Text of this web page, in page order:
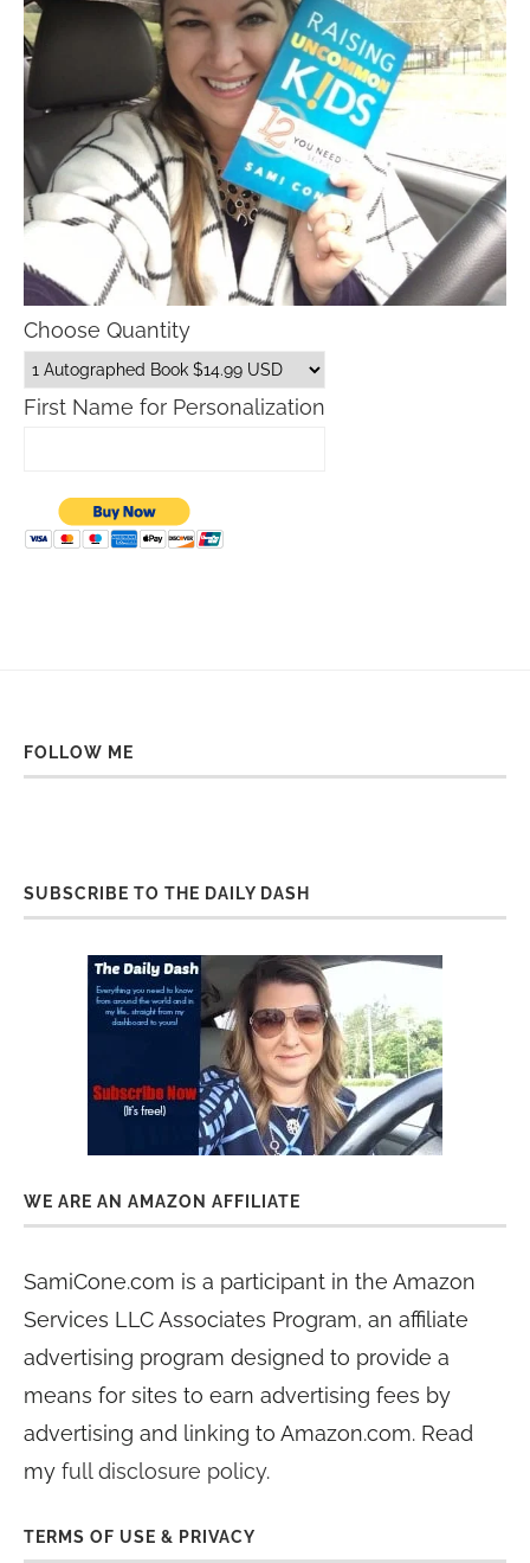
Choose Quantity
First Name for Personalization
FOLLOW ME
SUBSCRIBE TO THE DAILY DASH
WE ARE AN AMAZON AFFILIATE
SamiCone.com is a participant in the Amazon
Services LLC Associates Program, an affiliate
advertising program designed to provide a
means for sites to earn advertising fees by
advertising and linking to Amazon.com. Read
my full disclosure policy.
TERMS OF USE & PRIVACY